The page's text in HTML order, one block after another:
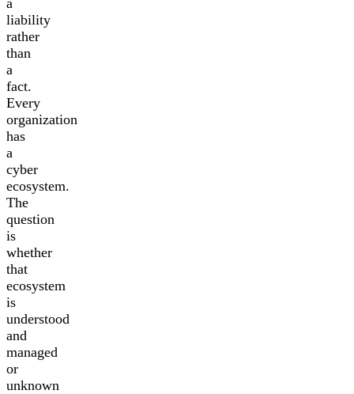
a
liability
rather
than
a
fact.
Every
organization
has
a
cyber
ecosystem.
The
question
is
whether
that
ecosystem
is
understood
and
managed
or
unknown